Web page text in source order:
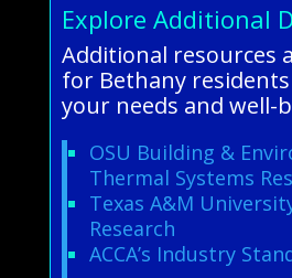
Explore Additional
Additional resources
for Bethany
your needs and well-
OSU Building &
Thermal Systems
Texas A&M
Research
ACCA’s Industry